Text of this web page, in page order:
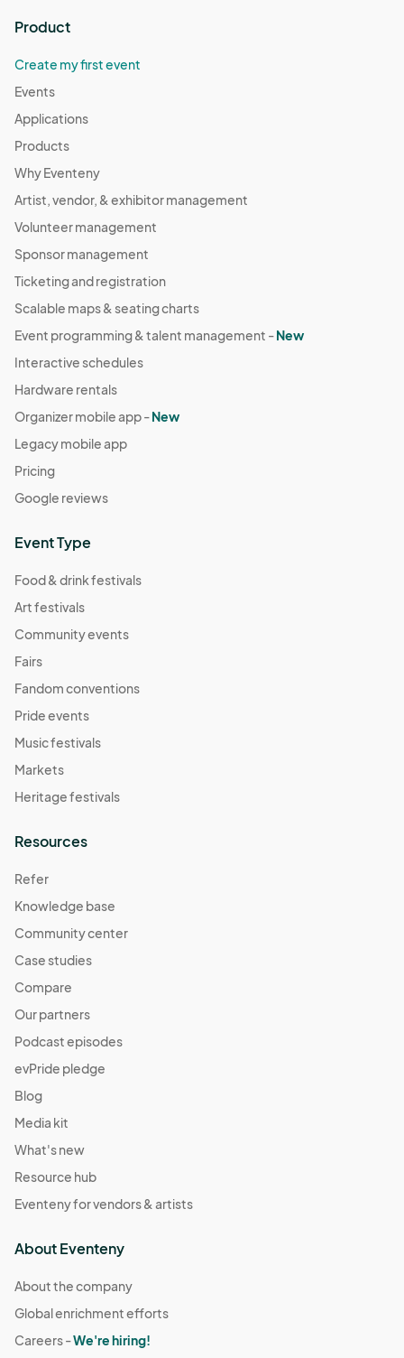
Product
Create my first event
Events
Applications
Products
Why Eventeny
Artist, vendor, & exhibitor management
Volunteer management
Sponsor management
Ticketing and registration
Scalable maps & seating charts
Event programming & talent management -New
Interactive schedules
Hardware rentals
Organizer mobile app -New
Legacy mobile app
Pricing
Google reviews
Event Type
Food & drink festivals
Art festivals
Community events
Fairs
Fandom conventions
Pride events
Music festivals
Markets
Heritage festivals
Resources
Refer
Knowledge base
Community center
Case studies
Compare
Our partners
Podcast episodes
evPride pledge
Blog
Media kit
What's new
Resource hub
Eventeny for vendors & artists
About Eventeny
About the company
Global enrichment efforts
Careers -We're hiring!